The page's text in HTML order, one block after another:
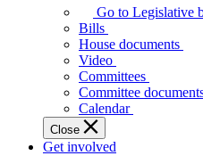
Assembly
makes
laws
affect
Ontarians.
Go to Legislative
Bills
House documents
Video
Committees
Committee
Calendar
Close
Get involved